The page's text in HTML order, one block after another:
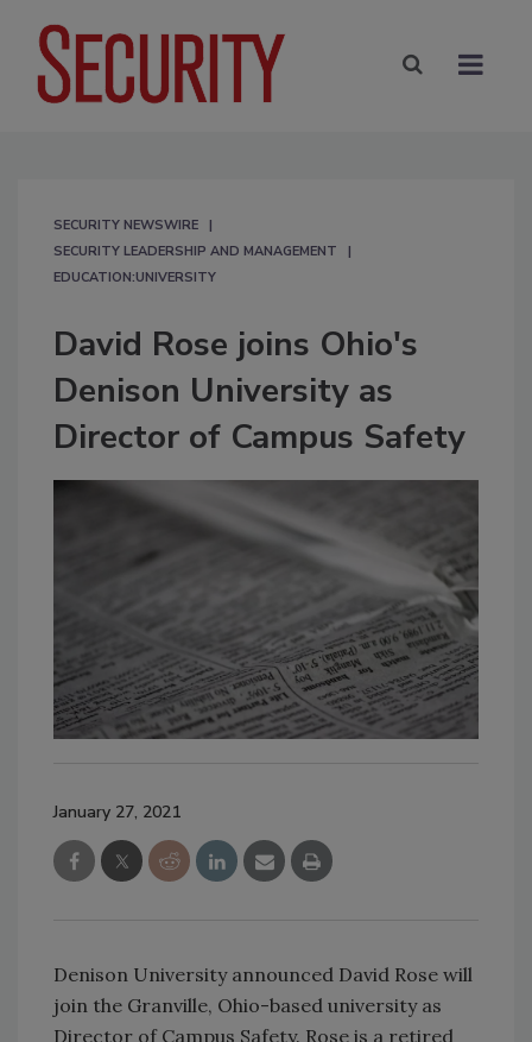
SECURITY NEWSWIRE
SECURITY LEADERSHIP AND MANAGEMENT
EDUCATION:UNIVERSITY
David Rose joins Ohio's
Denison University as
Director of Campus Safety
January 27, 2021
Denison University announced David Rose will
join the Granville, Ohio-based university as
Director of Campus Safety. Rose is a retired